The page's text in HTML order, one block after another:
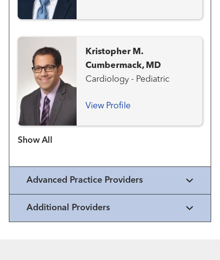
Kristopher M.
Cumbermack, MD
Cardiology - Pediatric
View Profile
Show more items
Advanced Practice Providers
Additional Providers